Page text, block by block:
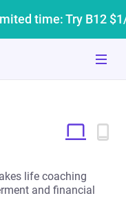
time: Try B12
life coaching
and financial